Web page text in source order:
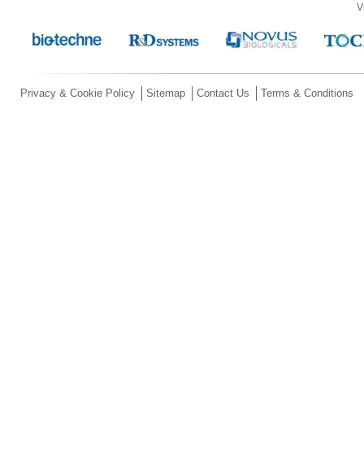
Privacy & Cookie Policy Sitemap Contact Us Terms & Conditions